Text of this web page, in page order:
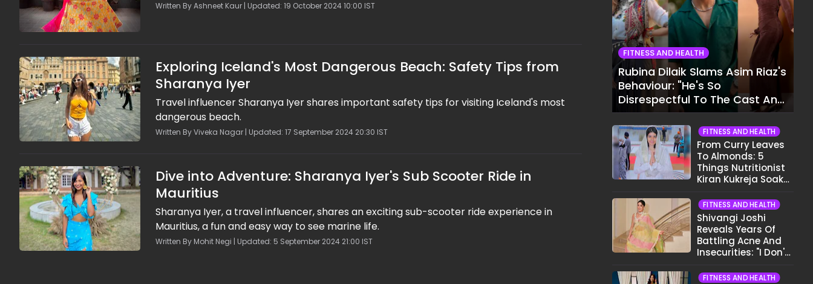
Written By Ashneet Kaur | Updated: 19 October 2024 10:00 IST
Exploring Iceland's Most Dangerous Beach: Safety Tips from
Sharanya Iyer
Travel influencer Sharanya Iyer shares important safety tips for visiting Iceland's most
dangerous beach.
Written By Viveka Nagar | Updated: 17 September 2024 20:30 IST
Dive into Adventure: Sharanya Iyer's Sub Scooter Ride in
Mauritius
Sharanya Iyer, a travel influencer, shares an exciting sub-scooter ride experience in
Mauritius, a fun and easy way to see marine life.
Written By Mohit Negi | Updated: 5 September 2024 21:00 IST
FITNESS AND HEALTH
Rubina Dilaik Slams Asim Riaz's
Behaviour: "He's So
Disrespectful To The Cast And
Crew..."
FITNESS AND HEALTH
From Curry Leaves
To Almonds: 5
Things Nutritionist
Kiran Kukreja Soaks
FITNESS AND HEALTH
Shivangi Joshi
Reveals Years Of
Battling Acne And
Insecurities: "I Don't
Face..."
FITNESS AND HEALTH